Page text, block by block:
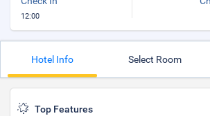
12:00
Hotel Info Select Room
Top Features